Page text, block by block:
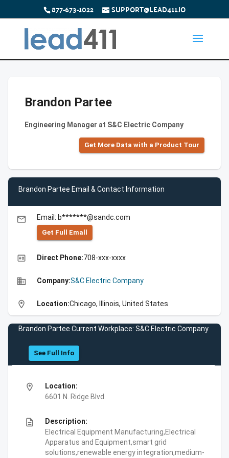
877-673-1022 SUPPORT@LEAD411.IO
Brandon Partee
Engineering Manager at S&C Electric Company
Get More Data with a Product Tour
Brandon Partee Email & Contact Information
email Email: b*******@sandc.com
Get Full Emall
high_quality Direct Phone:708-xxx-xxxx
business Company:S&C Electric Company
location_on Location:Chicago, Illinois, United States
Brandon Partee Current Workplace: S&C Electric Company
See Full Info
location_on
Location:
6601 N. Ridge Blvd.
description
Description:
Electrical Equipment Manufacturing,Electrical
Apparatus and Equipment,smart grid
solutions,renewable energy integration,medium-